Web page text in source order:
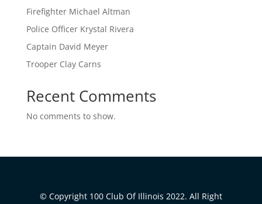
Firefighter Michael Altman
Police Officer Krystal Rivera
Captain David Meyer
Trooper Clay Carns
Recent Comments
No comments to show.
© Copyright 100 Club Of Illinois 2022. All Right